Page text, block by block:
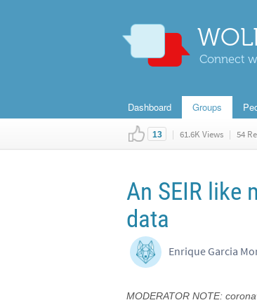
Connect
Dashboard Groups
13 | 61.6K Views | 54
An SEIR like
data
Enrique Garcia
MODERATOR NOTE: